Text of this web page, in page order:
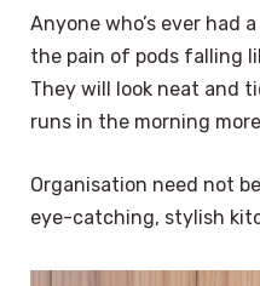
Anyone who’s ever had
the pain of pods falling
They will look neat and
runs in the morning
Organisation need not
eye-catching, stylish